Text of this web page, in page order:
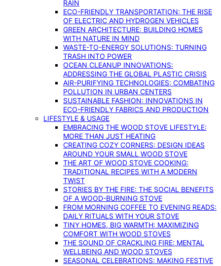
RAIN
ECO-FRIENDLY TRANSPORTATION: THE RISE
OF ELECTRIC AND HYDROGEN VEHICLES
GREEN ARCHITECTURE: BUILDING HOMES
WITH NATURE IN MIND
WASTE-TO-ENERGY SOLUTIONS: TURNING
TRASH INTO POWER
OCEAN CLEANUP INNOVATIONS:
ADDRESSING THE GLOBAL PLASTIC CRISIS
AIR-PURIFYING TECHNOLOGIES: COMBATING
POLLUTION IN URBAN CENTERS
SUSTAINABLE FASHION: INNOVATIONS IN
ECO-FRIENDLY FABRICS AND PRODUCTION
LIFESTYLE & USAGE
EMBRACING THE WOOD STOVE LIFESTYLE:
MORE THAN JUST HEATING
CREATING COZY CORNERS: DESIGN IDEAS
AROUND YOUR SMALL WOOD STOVE
THE ART OF WOOD STOVE COOKING:
TRADITIONAL RECIPES WITH A MODERN
TWIST
STORIES BY THE FIRE: THE SOCIAL BENEFITS
OF A WOOD-BURNING STOVE
FROM MORNING COFFEE TO EVENING READS:
DAILY RITUALS WITH YOUR STOVE
TINY HOMES, BIG WARMTH: MAXIMIZING
COMFORT WITH WOOD STOVES
THE SOUND OF CRACKLING FIRE: MENTAL
WELLBEING AND WOOD STOVES
SEASONAL CELEBRATIONS: MAKING FESTIVE